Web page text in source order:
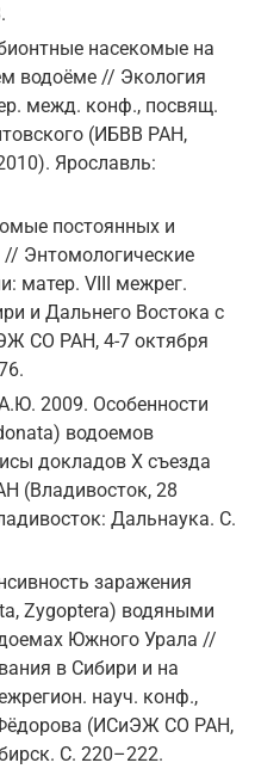
насекомые на
водоёме // Экология
межд. конф., посвящ.
(ИБВВ РАН,
Ярославль:
постоянных и
Энтомологические
матер. VIII межрег.
и Дальнего Востока с
СО РАН, 4-7 октября
2009. Особенности
водоемов
докладов Х съезда
(Владивосток, 28
Дальнаука. С.
заражения
Zygoptera) водяными
Южного Урала //
в Сибири и на
науч. конф.,
(ИСиЭЖ СО РАН,
С. 220–222.